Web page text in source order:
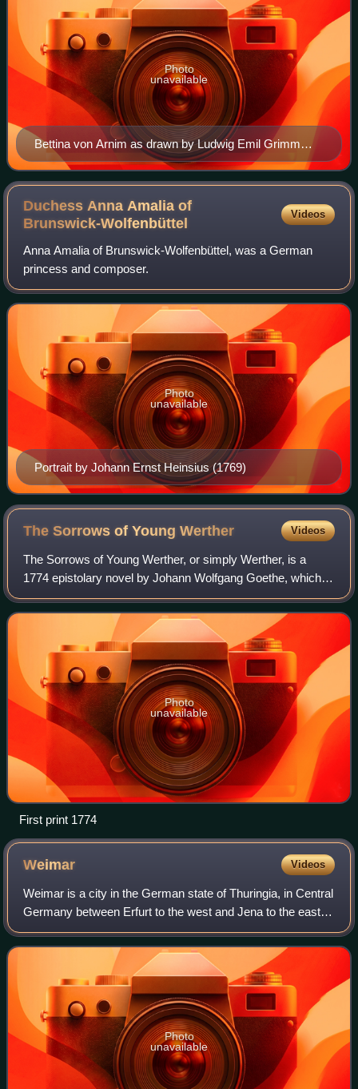
Bettina von Arnim as drawn by Ludwig Emil Grimm
during the first decade of the 19th century
Photo
unavailable
Duchess Anna Amalia of
Brunswick-Wolfenbüttel
Videos
Anna Amalia of Brunswick-Wolfenbüttel, was a German
princess and composer.
Portrait by Johann Ernst Heinsius (1769)
Photo
unavailable
The Sorrows of YoungWerther Videos
The Sorrows of Young Werther, or simply Werther, is a
1774 epistolary novel by Johann Wolfgang Goethe, which
appeared as a revised edition in 1787. It was one of the
main novels in the Sturm und Drang
Photo
unavailable
First print 1774
Weimar Videos
Weimar is a city in the German state of Thuringia, in Central
Germany between Erfurt to the west and Jena to the east,
80 km southwest of Leipzig, 170 km north of Nuremberg
and 170 km west of Dresden.
Photo
unavailable